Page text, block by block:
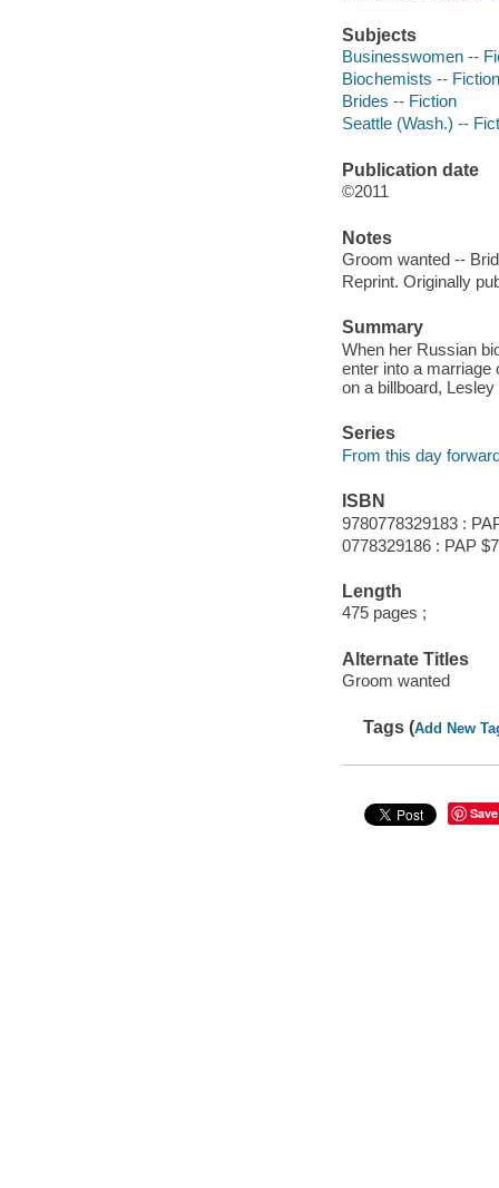
Subjects
Businesswomen --
Biochemists -- Fiction
Brides -- Fiction
Seattle (Wash.) --
Publication date
©2011
Notes
Groom wanted --
Reprint. Originally
Summary
When her Russian
enter into a marriage
on a billboard,
Series
From this day
ISBN
9780778329183 :
0778329186 : PAP
Length
475 pages ;
Alternate Titles
Groom wanted
Tags (Add New
Save